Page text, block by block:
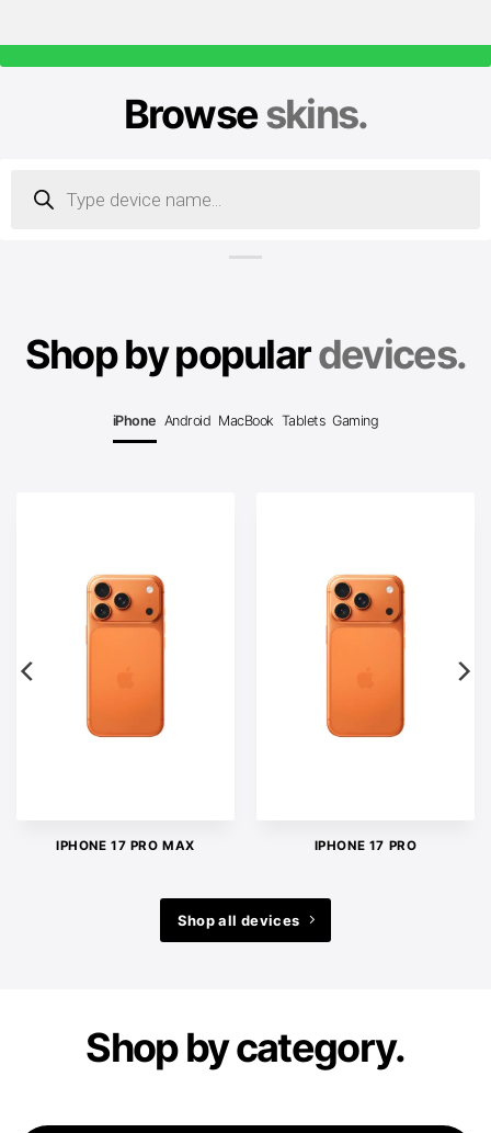
Browseskins.
search
Shop by populardevices.
iPhone Android MacBook Tablets Gaming
IPHONE 17 PRO MAX IPHONE 17 PRO
Shop all devices
Shop by category.